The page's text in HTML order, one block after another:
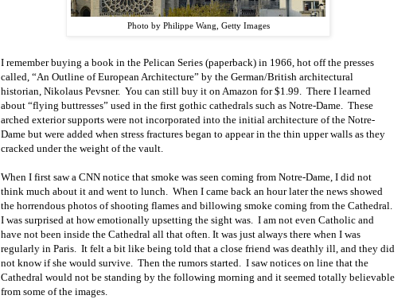
Photo by Philippe Wang, Getty Images
I remember buying a book in the Pelican Series (paperback) in 1966, hot off the presses
called, “An Outline of European Architecture” by the German/British architectural
historian, Nikolaus Pevsner. You can still buy it on Amazon for $1.99. There I learned
about “flying buttresses” used in the first gothic cathedrals such as Notre-Dame. These
arched exterior supports were not incorporated into the initial architecture of the Notre-
Dame but were added when stress fractures began to appear in the thin upper walls as they
cracked under the weight of the vault.
When I first saw a CNN notice that smoke was seen coming from Notre-Dame, I did not
think much about it and went to lunch. When I came back an hour later the news showed
the horrendous photos of shooting flames and billowing smoke coming from the Cathedral.
I was surprised at how emotionally upsetting the sight was. I am not even Catholic and
have not been inside the Cathedral all that often. It was just always there when I was
regularly in Paris. It felt a bit like being told that a close friend was deathly ill, and they did
not know if she would survive. Then the rumors started. I saw notices on line that the
Cathedral would not be standing by the following morning and it seemed totally believable
from some of the images.